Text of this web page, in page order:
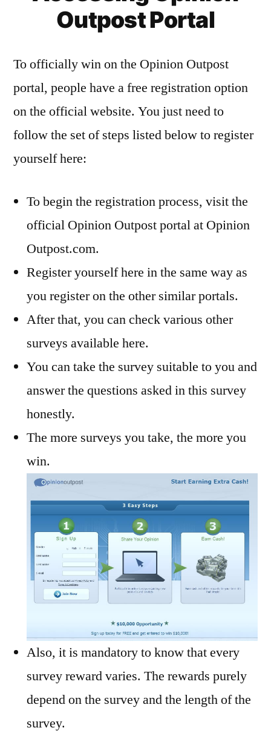
Outpost Portal
To officially win on the Opinion Outpost
portal, people have a free registration option
on the official website. You just need to
follow the set of steps listed below to register
yourself here:
To begin the registration process, visit the
official Opinion Outpost portal at Opinion
Outpost.com.
Register yourself here in the same way as
you register on the other similar portals.
After that, you can check various other
surveys available here.
You can take the survey suitable to you and
answer the questions asked in this survey
honestly.
The more surveys you take, the more you
win.
Also, it is mandatory to know that every
survey reward varies. The rewards purely
depend on the survey and the length of the
survey.